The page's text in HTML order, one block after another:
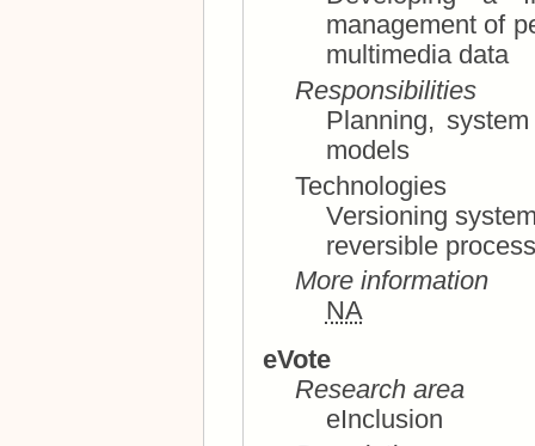
management of personal content,
multimedia data
Responsibilities
Planning, system architecture, use and business
models
Technologies
Versioning systems, collaborative editing
reversible
More information
NA
eVote
Research area
eInclusion